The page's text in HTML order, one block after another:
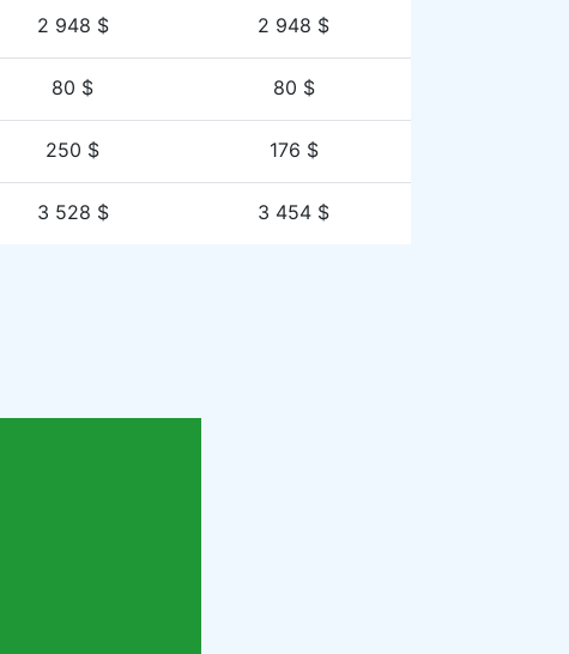
2 948 $ 2 948 $
80 $ 80 $
250 $ 176 $
3 528 $ 3 454 $